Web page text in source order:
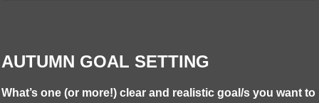
AUTUMN GOAL SETTING
What’s one (or more!) clear and realistic goal/s you want to